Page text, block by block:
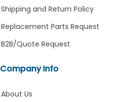
Company Info
About Us
Shipping and Return Policy
Replacement Parts Request
B2B/Quote Request